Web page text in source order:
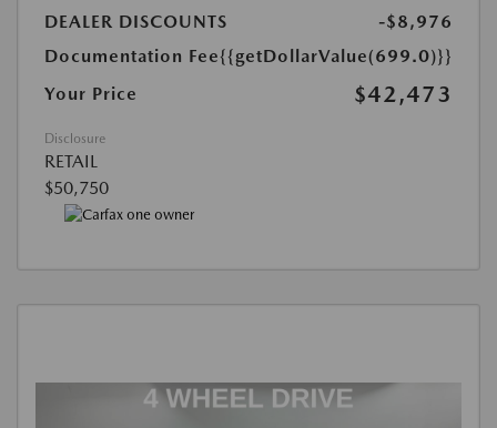
DEALER DISCOUNTS
-$8,976
Documentation Fee{{getDollarValue(699.0)}}
Your Price
$42,473
Disclosure
RETAIL
$50,750